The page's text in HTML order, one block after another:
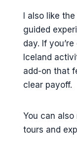
I also like
guided
day. If
Iceland
add-on that
clear payoff.
You can
tours and